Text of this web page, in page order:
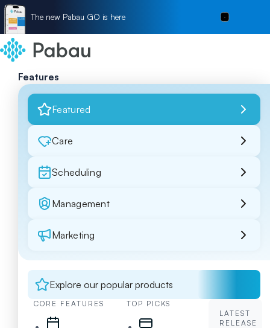
The new Pabau GO is here
Features
Featured
Care
Scheduling
Management
Marketing
Explore our popular products
CORE FEATURES TOP PICKS
LATEST
RELEASE